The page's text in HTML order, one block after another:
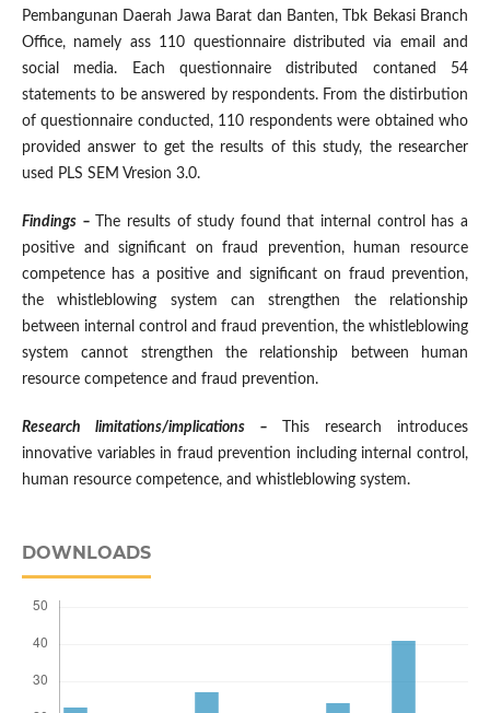
Pembangunan Daerah Jawa Barat dan Banten, Tbk Bekasi Branch
Office, namely ass 110 questionnaire distributed via email and
social media. Each questionnaire distributed contaned 54
statements to be answered by respondents. From the distirbution
of questionnaire conducted, 110 respondents were obtained who
provided answer to get the results of this study, the researcher
used PLS SEM Vresion 3.0.
Findings –
The results of study found that internal control has a
positive and significant on fraud prevention, human resource
competence has a positive and significant on fraud prevention,
the whistleblowing system can strengthen the relationship
between internal control and fraud prevention, the whistleblowing
system cannot strengthen the relationship between human
resource competence and fraud prevention.
Research limitations/implications –
This research introduces
innovative variables in fraud prevention including internal control,
human resource competence, and whistleblowing system.
DOWNLOADS